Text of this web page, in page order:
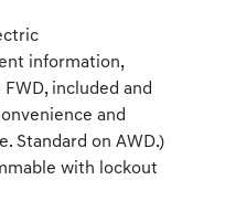
information,
included and
and
Standard on AWD.)
with lockout